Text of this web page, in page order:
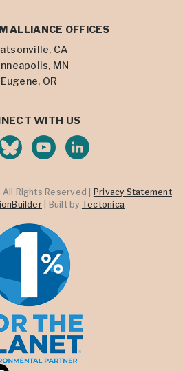
ALLIANCE OFFICES
CA
MN
Eugene, OR
WITH US
Rights Reserved | Privacy Statement
| Built by Tectonica